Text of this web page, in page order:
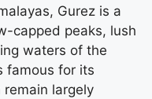
Gurez is a
capped peaks, lush
waters of the
famous for its
largely